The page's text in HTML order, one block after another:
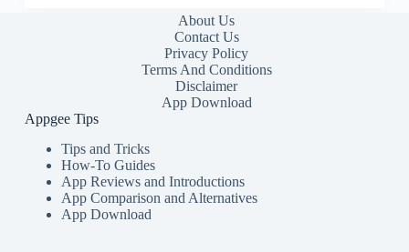
About Us
Contact Us
Privacy Policy
Terms And Conditions
Disclaimer
App Download
Appgee Tips
Tips and Tricks
How-To Guides
App Reviews and Introductions
App Comparison and Alternatives
App Download